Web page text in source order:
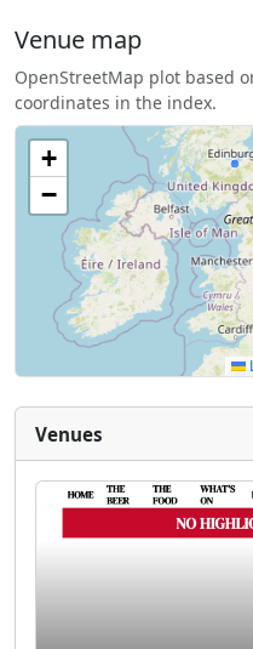
Venue map
OpenStreetMap plot based
coordinates in the index.
+
−
Venues